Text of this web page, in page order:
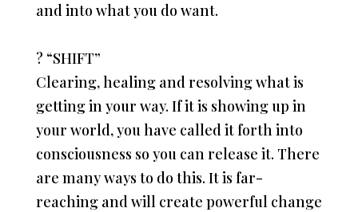
and into what you do want.
? “SHIFT”
Clearing, healing and resolving what is
getting in your way. If it is showing up in
your world, you have called it forth into
consciousness so you can release it. There
are many ways to do this. It is far-
reaching and will create powerful change